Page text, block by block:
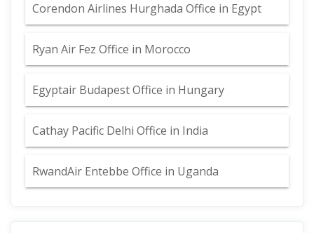
Corendon Airlines Hurghada Office in Egypt
Ryan Air Fez Office in Morocco
Egyptair Budapest Office in Hungary
Cathay Pacific Delhi Office in India
RwandAir Entebbe Office in Uganda